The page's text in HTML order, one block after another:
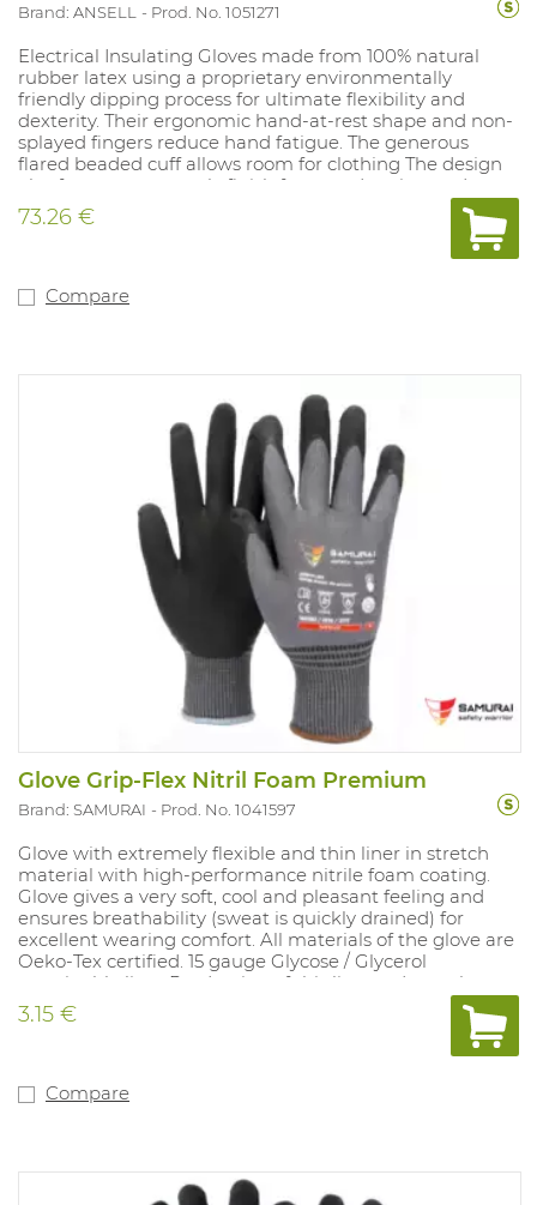
Brand: ANSELL Prod. No. 1051271
Electrical Insulating Gloves made from 100% natural
rubber latex using a proprietary environmentally
friendly dipping process for ultimate flexibility and
dexterity. Their ergonomic hand-at-rest shape and non-
splayed fingers reduce hand fatigue. The generous
flared beaded cuff allows room for clothing The design
also features a smooth-finish for easy donning and
doffing.Sizes: 8-11. Thickness: 1mm, Lenght: 350mm
Certified for resistance to acid (Category A), Ozone
(Category Z) and very low temperatures (Category C).
accordance with the EN 61482-1-2²
73.26 €
Compare
Glove Grip-Flex Nitril Foam Premium
Brand: SAMURAI Prod. No. 1041597
Glove with extremely flexible and thin liner in stretch
material with high-performance nitrile foam coating.
Glove gives a very soft, cool and pleasant feeling and
ensures breathability (sweat is quickly drained) for
excellent wearing comfort. All materials of the glove are
Oeko-Tex certified. 15 gauge Glycose / Glycerol
sustainable liner Production of this liner reduces the
CO2 emission with 67% compared to standard nylon.
Solid grip in dry and oily circumstances. Touch-screen
functionality. Protection against a short contact heat of
4.1.2.1.X and EN 407 X.1.X.X.X.X.
3.15 €
Compare